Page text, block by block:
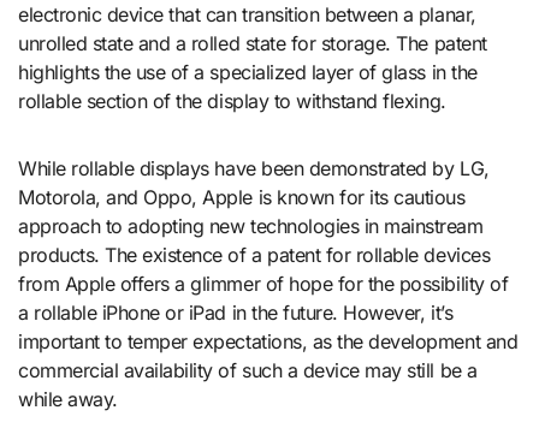
electronic device that can transition between a planar,
unrolled state and a rolled state for storage. The patent
highlights the use of a specialized layer of glass in the
rollable section of the display to withstand flexing.
While rollable displays have been demonstrated by LG,
Motorola, and Oppo, Apple is known for its cautious
approach to adopting new technologies in mainstream
products. The existence of a patent for rollable devices
from Apple offers a glimmer of hope for the possibility of
a rollable iPhone or iPad in the future. However, it’s
important to temper expectations, as the development and
commercial availability of such a device may still be a
while away.